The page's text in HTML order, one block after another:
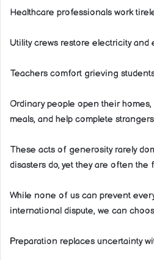
Healthcare professionals work
Utility crews restore electricity and
Teachers comfort grieving
Ordinary people open their
meals, and help complete
These acts of generosity rarely
disasters do, yet they are often
While none of us can prevent
international dispute, we can
Preparation replaces uncertainty